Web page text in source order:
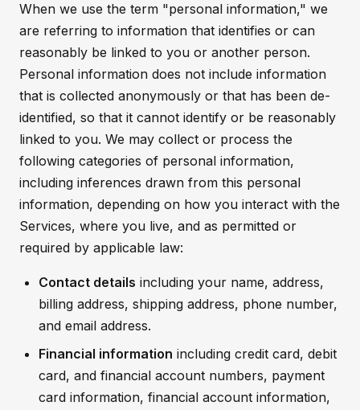
When we use the term "personal information," we
are referring to information that identifies or can
reasonably be linked to you or another person.
Personal information does not include information
that is collected anonymously or that has been de-
identified, so that it cannot identify or be reasonably
linked to you. We may collect or process the
following categories of personal information,
including inferences drawn from this personal
information, depending on how you interact with the
Services, where you live, and as permitted or
required by applicable law:
Contact details including your name, address,
billing address, shipping address, phone number,
and email address.
Financial information including credit card, debit
card, and financial account numbers, payment
card information, financial account information,